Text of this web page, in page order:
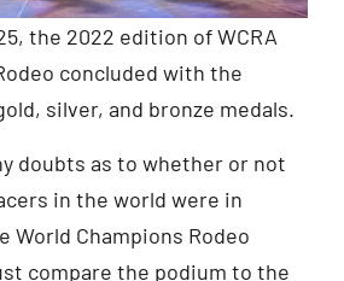
the 2022 edition of WCRA
concluded with the
silver, and bronze medals.
doubts as to whether or not
in the world were in
World Champions Rodeo
compare the podium to the